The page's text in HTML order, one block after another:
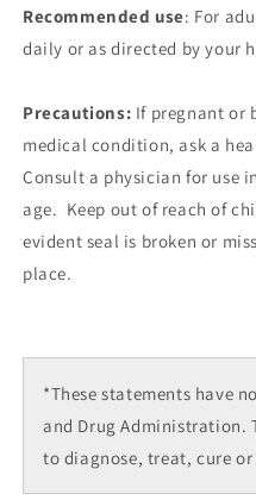
Recommended use: For
daily or as directed by your
Precautions: If pregnant or
medical condition, ask a
Consult a physician for use
age. Keep out of reach of
evident seal is broken or
place.
*These statements have
and Drug Administration.
to diagnose, treat, cure or